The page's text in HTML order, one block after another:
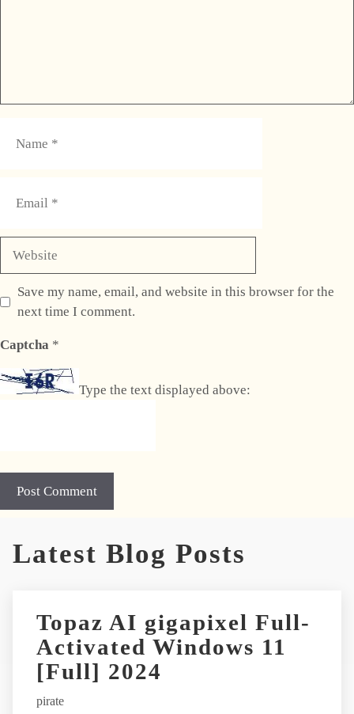
Save my name, email, and website in this browser for the
next time I comment.
Captcha *
Type the text displayed above:
Latest Blog Posts
Topaz AI gigapixel Full-
Activated Windows 11
[Full] 2024
pirate